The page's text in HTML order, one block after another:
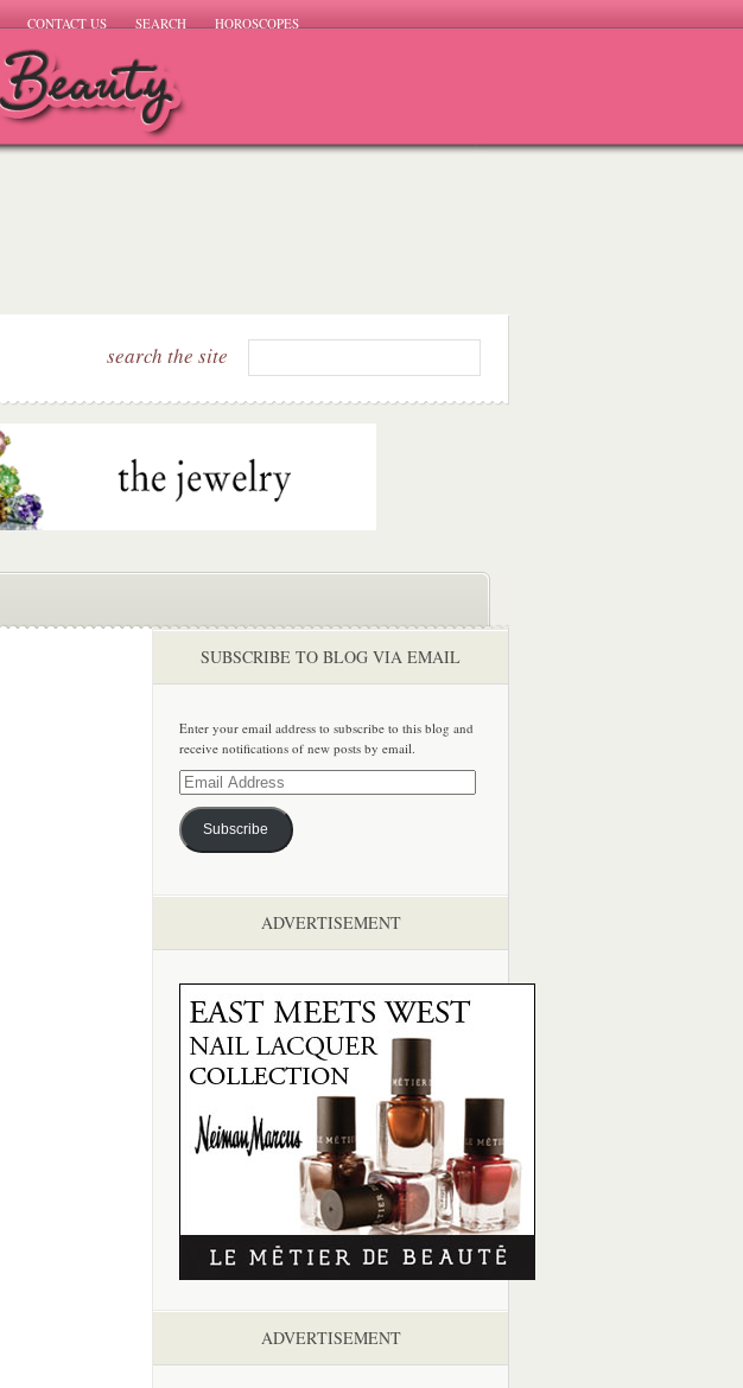
CONTACT US SEARCH HOROSCOPES
search the site
SUBSCRIBE TO BLOG VIA EMAIL
Enter your email address to subscribe to this blog and
receive notifications of new posts by email.
Email
Address
Subscribe
ADVERTISEMENT
ADVERTISEMENT